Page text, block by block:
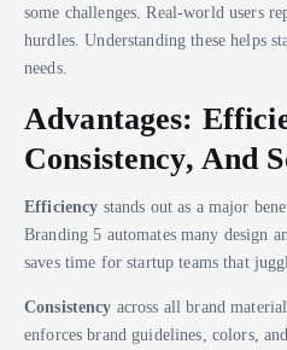
some challenges. Real-world users
hurdles. Understanding these helps
needs.
Advantages:
Consistency, And
Efficiency stands out as a major
Branding 5 automates many design
saves time for startup teams that
Consistency across all brand
enforces brand guidelines, colors,